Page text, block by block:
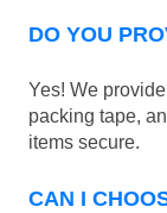
DO YOU
Yes! We
packing tape,
items secure.
CAN I